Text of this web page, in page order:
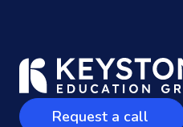
Request a call